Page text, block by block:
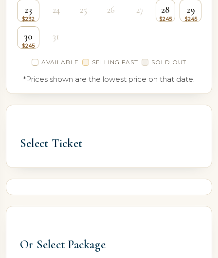
23 24 25 26 27 28 29
30 31
AVAILABLE SELLING FAST SOLD OUT
*Prices shown are the lowest price on that date.
Select Ticket
Or Select Package